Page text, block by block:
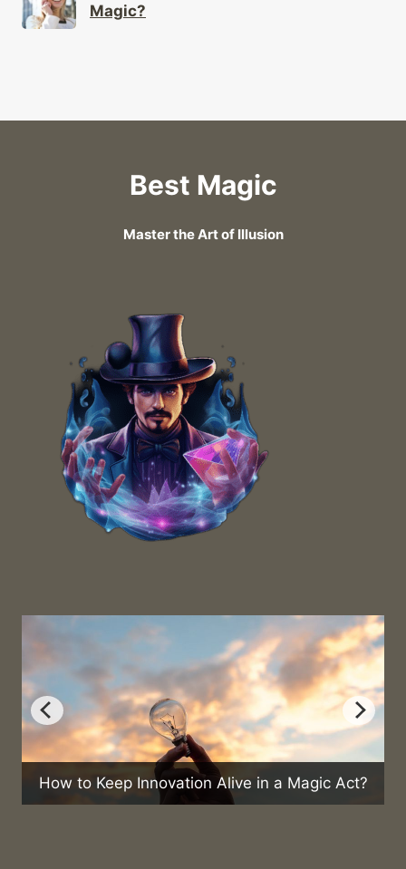
Magic?
Best Magic
Master the Art of Illusion
Innovation Alive in a Magic Act? Can Magic